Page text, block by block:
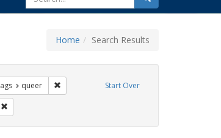
for
Home Search Results
Start Over
Exhibit Tags: Immigration
queer Remove constraint Exhibit Tags: queer
Remove constraint Exhibit Tags: San Francisco